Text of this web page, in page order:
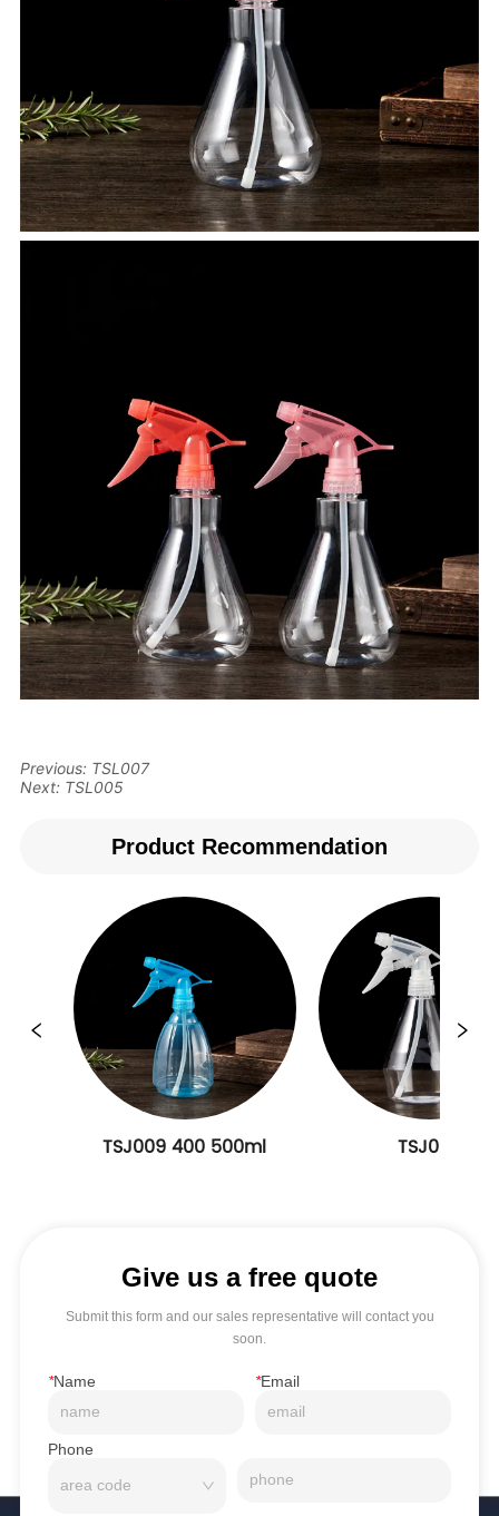
Previous: TSL007
Next: TSL005
Product Recommendation
TSJ009 400 500ml
Give us a free quote
Submit this form and our sales representative will contact you
soon.
*Name *Email
Phone